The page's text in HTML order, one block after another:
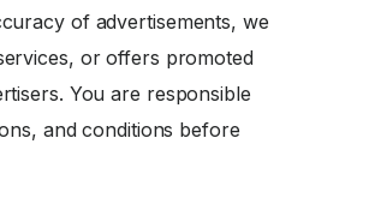
of advertisements, we
or offers promoted
You are responsible
and conditions before